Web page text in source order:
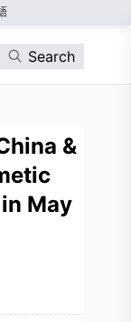
Search
&
May